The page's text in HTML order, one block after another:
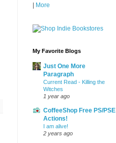
| More
My Favorite Blogs
Just One More
Paragraph
Current Read - Killing the
Witches
1 year ago
CoffeeShop Free PS/PSE
Actions!
I am alive!
2 years ago